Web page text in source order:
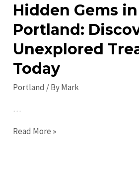
Hidden Gems in
Portland:
Unexplored
Today
Portland / ByMark
…
Hidden
Read More »